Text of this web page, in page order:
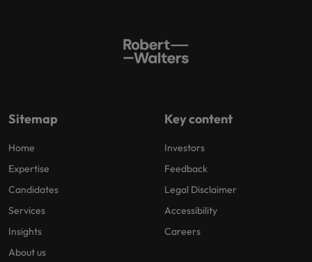
Sitemap
Home
Expertise
Candidates
Services
Insights
About us
Key content
Investors
Feedback
Legal Disclaimer
Accessibility
Careers